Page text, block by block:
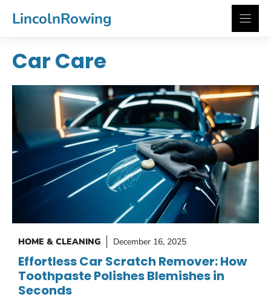
LincolnRowing
Car Care
HOME & CLEANING December 16, 2025
Effortless Car Scratch Remover: How
Toothpaste Polishes Blemishes in
Seconds